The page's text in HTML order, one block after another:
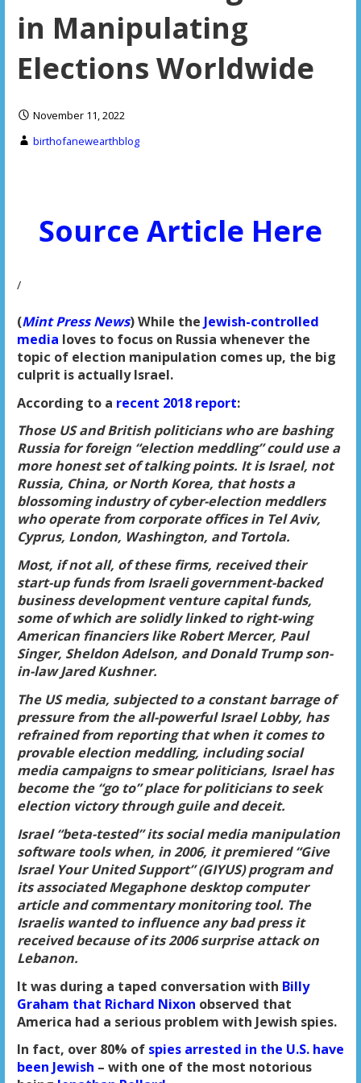
in Manipulating
Elections Worldwide
November 11, 2022
birthofanewearthblog
Source Article Here
/
(Mint Press News) While the Jewish-controlled
media loves to focus on Russia whenever the
topic of election manipulation comes up, the big
culprit is actuallyIsrael.
According to a recent 2018 report:
Those US and British politicians who are bashing
Russia for foreign “election meddling” could use a
more honest set of talking points. It is Israel, not
Russia, China, or North Korea, that hosts a
blossoming industry of cyber-election meddlers
who operate from corporate offices in Tel Aviv,
Cyprus, London, Washington, and Tortola.
Most, if not all, of these firms, received their
start-up funds fromIsraeli government-backed
business developmentventure capital funds,
some of which are solidly linked to right-wing
American financiers like Robert Mercer, Paul
Singer, Sheldon Adelson, and Donald Trump son-
in-law Jared Kushner.
The US media, subjected to a constant barrage of
pressure from the all-powerful Israel Lobby, has
refrained from reporting that when it comes to
provable election meddling, including social
media campaigns to smear politicians, Israel has
become the “go to” place for politicians to seek
election victory through guile and deceit.
Israel “beta-tested” itssocial media manipulation
software toolswhen, in 2006, it premiered “Give
Israel Your United Support” (GIYUS) program and
its associated Megaphone desktop computer
article andcommentary monitoring tool. The
Israelis wanted to influence any bad press it
received because of its 2006 surprise attack on
Lebanon.
It was during a taped conversation with Billy
Graham that Richard Nixon observed that
America had a serious problem with Jewish spies.
In fact, over 80% of spies arrested in the U.S. have
been Jewish – with one of the most notorious